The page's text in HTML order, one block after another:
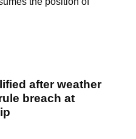
after weather
breach at